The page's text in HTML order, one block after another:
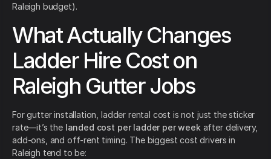
Raleigh budget).
What Actually Changes
Ladder Hire Cost on
Raleigh Gutter Jobs
For gutter installation, ladder rental cost is not just the sticker
rate—it’s the landed cost per ladder per week after delivery,
add-ons, and off-rent timing. The biggest cost drivers in
Raleigh tend to be: